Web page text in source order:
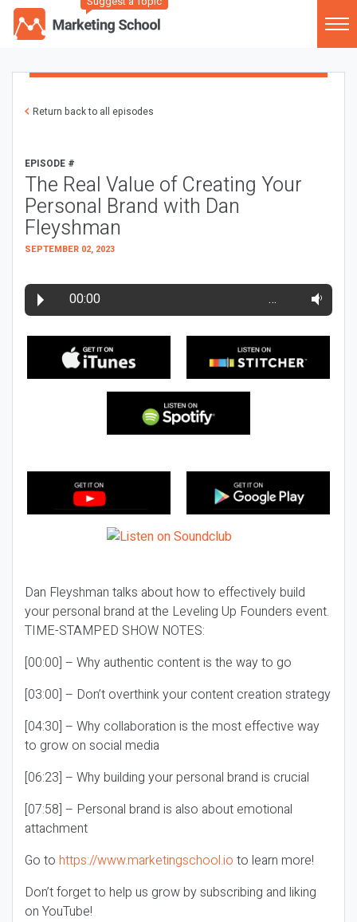
Return back to all episodes
EPISODE #
The Real Value of Creating Your
Personal Brand with Dan
Fleyshman
SEPTEMBER 02, 2023
00:00 …
Dan Fleyshman talks about how to effectively build
your personal brand at the Leveling Up Founders event.
TIME-STAMPED SHOW NOTES:
[00:00] – Why authentic content is the way to go
[03:00] – Don’t overthink your content creation strategy
[04:30] – Why collaboration is the most effective way
to grow on social media
[06:23] – Why building your personal brand is crucial
[07:58] – Personal brand is also about emotional
attachment
Go to https://www.marketingschool.io to learn more!
Don’t forget to help us grow by subscribing and liking
on YouTube!